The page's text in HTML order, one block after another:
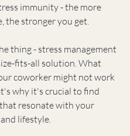
immunity - the more
the stronger you get.
thing - stress management
fits-all solution. What
coworker might not work
why it's crucial to find
resonate with your
lifestyle.